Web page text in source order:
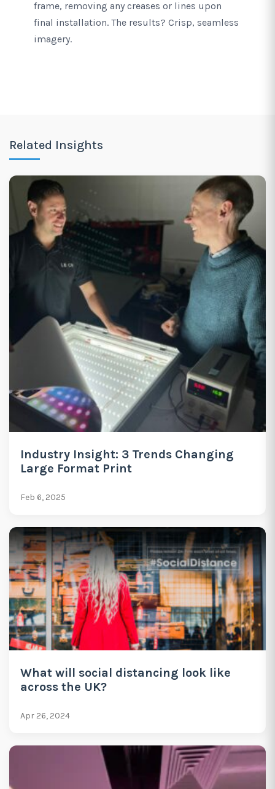
frame, removing any creases or lines upon
final installation. The results? Crisp, seamless
imagery.
Related Insights
Industry Insight: 3 Trends Changing
Large Format Print
Feb 6, 2025
What will social distancing look like
across the UK?
Apr 26, 2024